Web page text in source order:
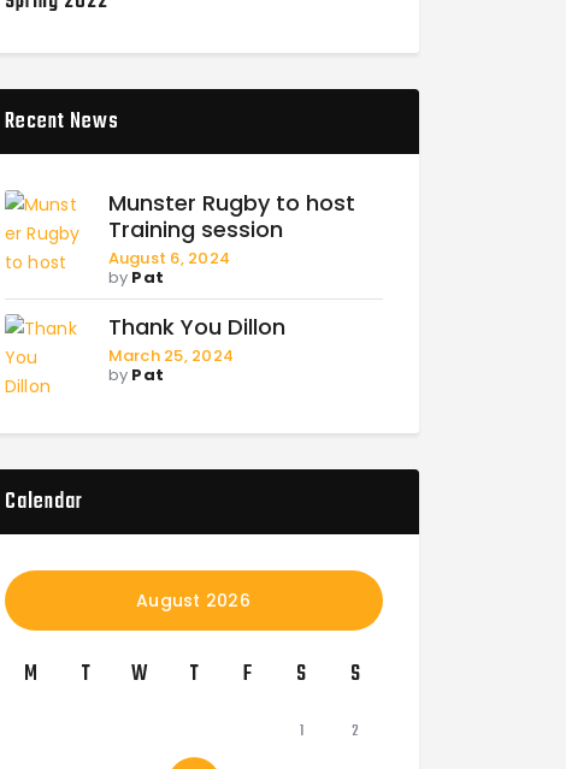
Recent News
Munster Rugby to host
Training session
August 6, 2024
by Pat
Thank You Dillon
March 25, 2024
by Pat
Calendar
August 2026
M T W T F S S
1 2